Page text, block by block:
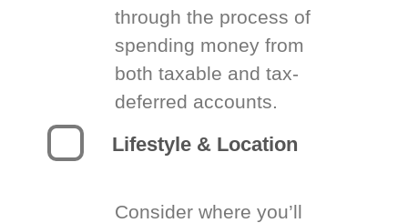
through the process of
spending money from
both taxable and tax-
deferred accounts.
Lifestyle & Location
Consider where you’ll